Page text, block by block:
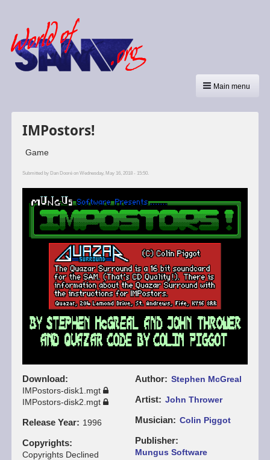
Main menu
IMPostors!
Game
Submitted by Dan Dooréon Wednesday, May 16, 2018 - 15:50.
Download
IMPostors-disk1.mgt
IMPostors-disk2.mgt
Release Year 1996
Copyrights
Copyrights Declined
Author Stephen McGreal
Artist John Thrower
Musician Colin Piggot
Publisher
Mungus Software